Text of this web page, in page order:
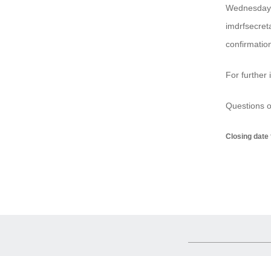
For further
Questions
Closing date